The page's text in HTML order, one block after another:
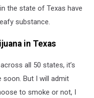
the state of Texas have
substance.
in Texas
all 50 states, it’s
soon. But I will admit
to smoke or not, I